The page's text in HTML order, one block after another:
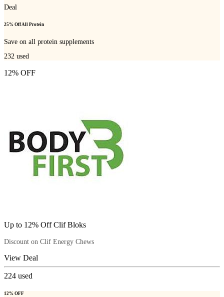
Deal
25% Off All Protein
Save on all protein supplements
232 used
12% OFF
Up to 12% Off Clif Bloks
Discount on Clif Energy Chews
View Deal
224 used
12% OFF